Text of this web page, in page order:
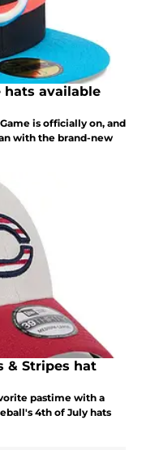
hats available
is officially on, and
with the brand-new
& Stripes hat
pastime with a
4th of July hats